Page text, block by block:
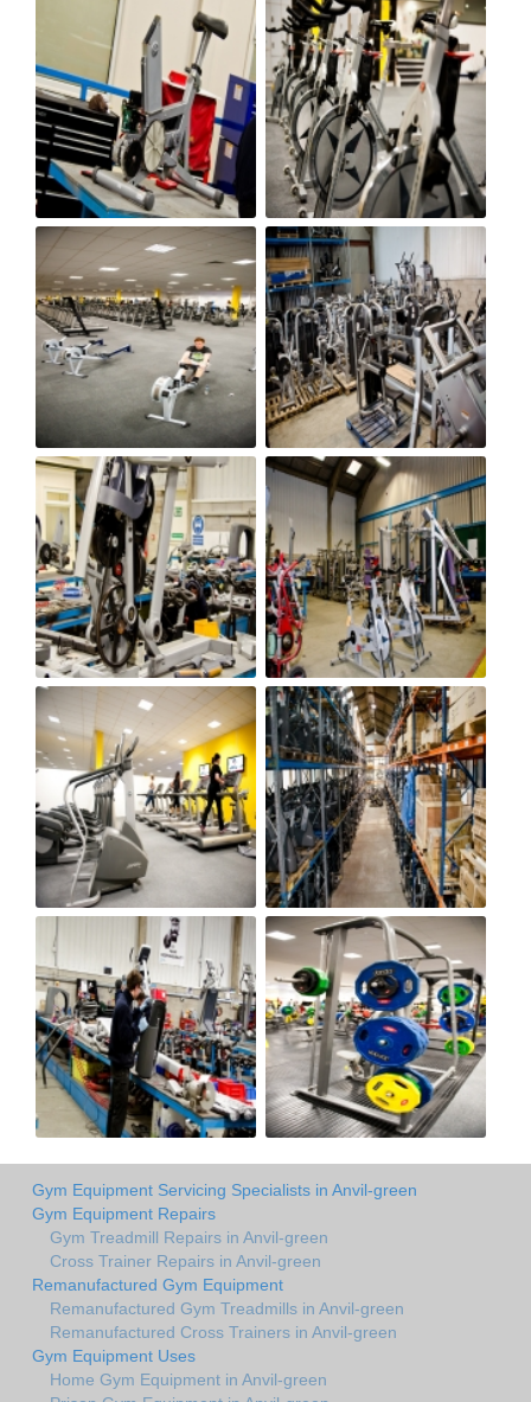
Gym Equipment Servicing Specialists in Anvil-green
Gym Equipment Repairs
Gym Treadmill Repairs in Anvil-green
Cross Trainer Repairs in Anvil-green
Remanufactured Gym Equipment
Remanufactured Gym Treadmills in Anvil-green
Remanufactured Cross Trainers in Anvil-green
Gym Equipment Uses
Home Gym Equipment in Anvil-green